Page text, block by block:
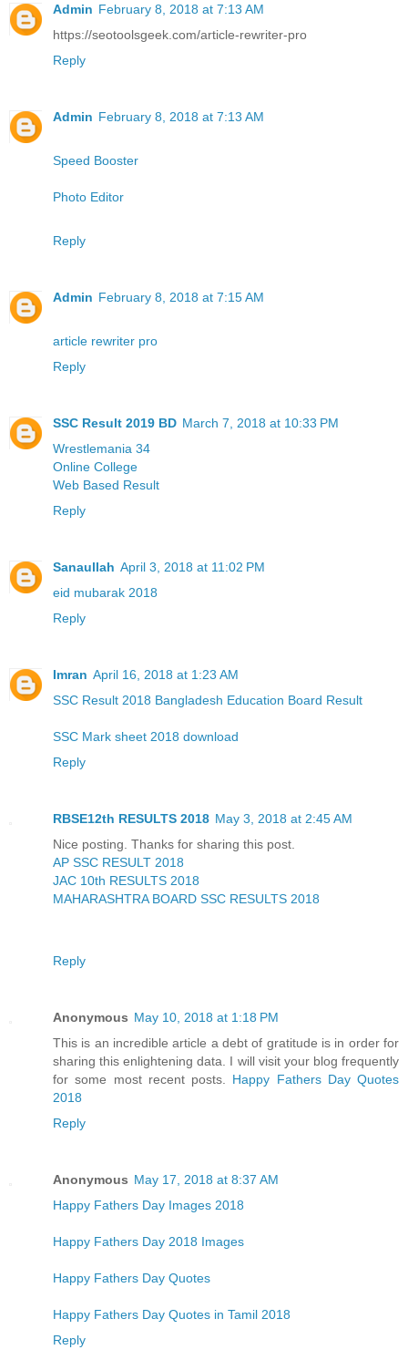
Admin February 8, 2018 at 7:13 AM
https://seotoolsgeek.com/article-rewriter-pro
Reply
Admin February 8, 2018 at 7:13 AM
Speed Booster
Photo Editor
Reply
Admin February 8, 2018 at 7:15 AM
article rewriter pro
Reply
SSC Result 2019 BD March 7, 2018 at 10:33 PM
Wrestlemania 34
Online College
Web Based Result
Reply
Sanaullah April 3, 2018 at 11:02 PM
eid mubarak 2018
Reply
Imran April 16, 2018 at 1:23 AM
SSC Result 2018 Bangladesh Education Board Result
SSC Mark sheet 2018 download
Reply
RBSE12th RESULTS 2018 May 3, 2018 at 2:45 AM
Nice posting. Thanks for sharing this post.
AP SSC RESULT 2018
JAC 10th RESULTS 2018
MAHARASHTRA BOARD SSC RESULTS 2018
Reply
Anonymous May 10, 2018 at 1:18 PM
This is an incredible article a debt of gratitude is in order for
sharing this enlightening data. I will visit your blog frequently
for some most recent posts. Happy Fathers Day Quotes
2018
Reply
Anonymous May 17, 2018 at 8:37 AM
Happy Fathers Day Images 2018
Happy Fathers Day 2018 Images
Happy Fathers Day Quotes
Happy Fathers Day Quotes in Tamil 2018
Reply